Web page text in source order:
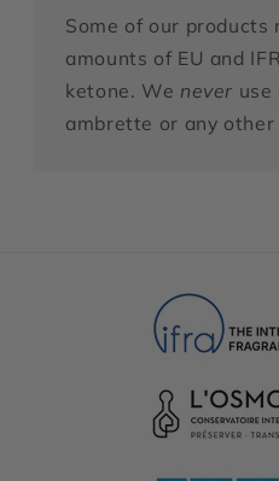
Some of our products
amounts of EU and
ketone. We never use
ambrette or any